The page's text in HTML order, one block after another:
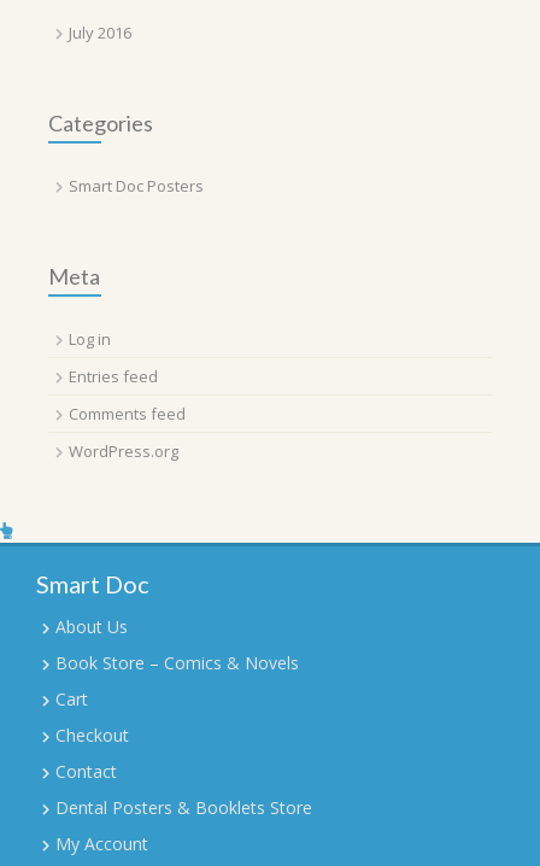
July 2016
Categories
Smart Doc Posters
Meta
Log in
Entries feed
Comments feed
WordPress.org
Smart Doc
About Us
Book Store – Comics & Novels
Cart
Checkout
Contact
Dental Posters & Booklets Store
My Account